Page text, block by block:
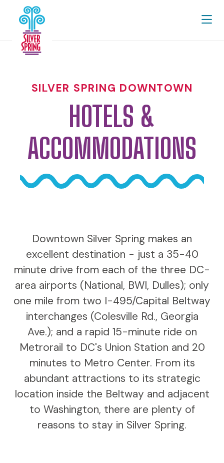
Skip to Main Content
SILVER SPRING DOWNTOWN
HOTELS &
ACCOMMODATIONS
Downtown Silver Spring makes an
excellent destination - just a 35-40
minute drive from each of the three DC-
area airports (National, BWI, Dulles); only
one mile from two I-495/Capital Beltway
interchanges (Colesville Rd., Georgia
Ave.); and a rapid 15-minute ride on
Metrorail to DC's Union Station and 20
minutes to Metro Center. From its
abundant attractions to its strategic
location inside the Beltway and adjacent
to Washington, there are plenty of
reasons to stay in Silver Spring.